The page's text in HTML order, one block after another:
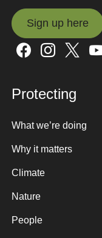
Sign up here
Sign up here
Protecting
What we’re doing
Why it matters
Climate
Nature
People